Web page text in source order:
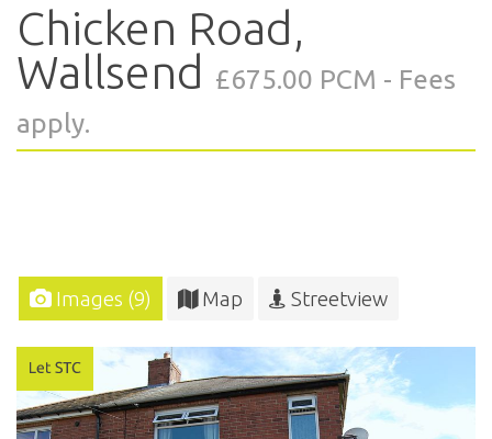
Chicken Road,
Wallsend £675.00 PCM - Fees
apply.
Images (9) Map Streetview